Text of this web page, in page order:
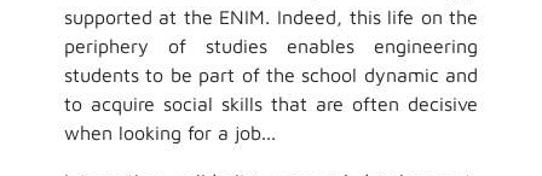
supported at the ENIM. Indeed, this life on the
periphery of studies enables engineering
students to be part of the school dynamic and
to acquire social skills that are often decisive
when looking for a job...